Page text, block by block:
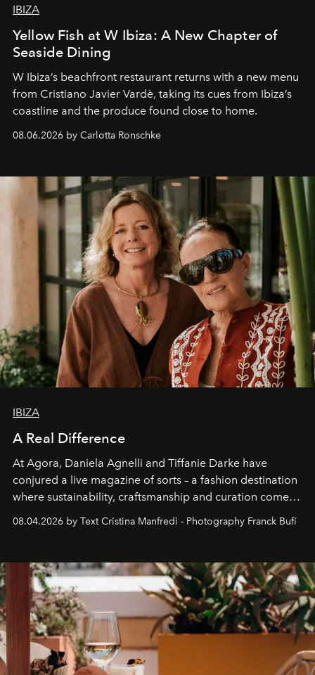
IBIZA
Yellow Fish at W Ibiza: A New Chapter of
Seaside Dining
W Ibiza’s beachfront restaurant returns with a new menu
from Cristiano Javier Vardè, taking its cues from Ibiza’s
coastline and the produce found close to home.
08.06.2026 by Carlotta Ronschke
IBIZA
A Real Difference
At Agora, Daniela Agnelli and Tiffanie Darke have
conjured a live magazine of sorts – a fashion destination
where sustainability, craftsmanship and curation come
together with real impact. Recently nominated by The
Business of Fashion as one of the world’s best fashion
can be.
08.04.2026 by Text Cristina Manfredi - Photography Franck Bufí